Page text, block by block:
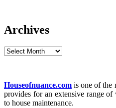
Archives
Archives
Houseofnuance.com is one of the
provides for an extensive range
to house maintenance.